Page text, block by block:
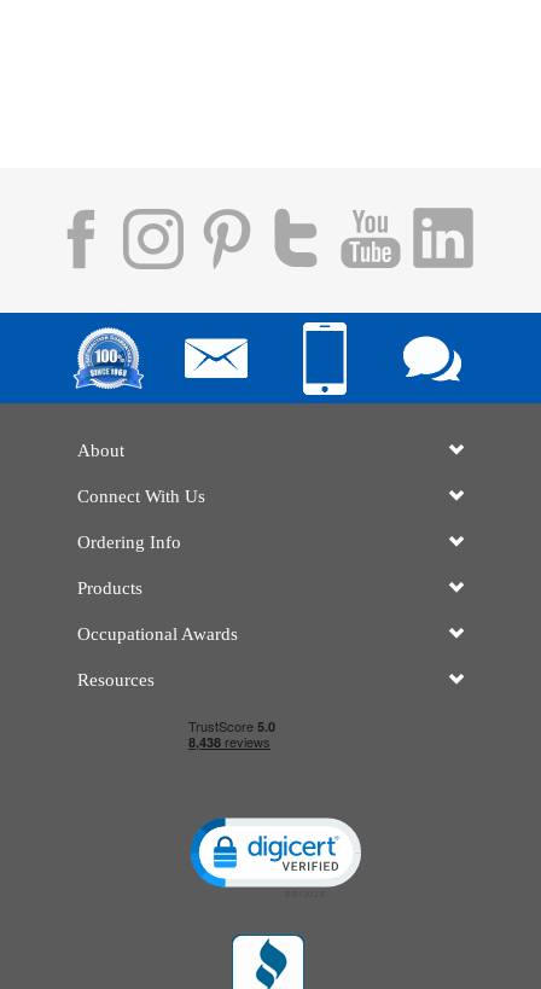
About
Connect With Us
Ordering Info
Products
Occupational Awards
Resources
Click to open certificate verification